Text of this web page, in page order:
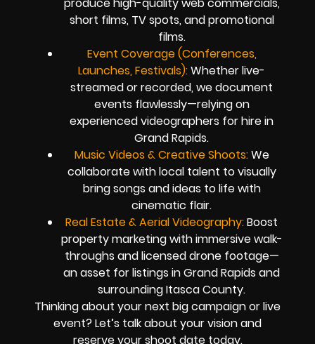
short films, TV spots, and promotional
films.
Event Coverage (Conferences,
Launches, Festivals):Whether live-
streamed or recorded, we document
events flawlessly—relying on
experienced videographers for hire in
Grand Rapids.
Music Videos & Creative Shoots:We
collaborate with local talent to visually
bring songs and ideas to life with
cinematic flair.
Real Estate & Aerial Videography:Boost
property marketing with immersive walk-
throughs and licensed drone footage—
an asset for listings in Grand Rapids and
surrounding Itasca County.
Thinking about your next big campaign or live
event? Let’s talk about your vision and
reserve your shoot date today.